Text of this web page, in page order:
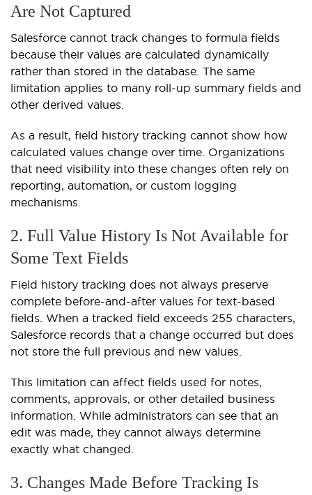
Are Not Captured
Salesforce cannot track changes to formula fields
because their values are calculated dynamically
rather than stored in the database. The same
limitation applies to many roll-up summary fields and
other derived values.
As a result, field history tracking cannot show how
calculated values change over time. Organizations
that need visibility into these changes often rely on
reporting, automation, or custom logging
mechanisms.
2. Full Value History Is Not Available for
Some Text Fields
Field history tracking does not always preserve
complete before-and-after values for text-based
fields. When a tracked field exceeds 255 characters,
Salesforce records that a change occurred but does
not store the full previous and new values.
This limitation can affect fields used for notes,
comments, approvals, or other detailed business
information. While administrators can see that an
edit was made, they cannot always determine
exactly what changed.
3. Changes Made Before Tracking Is